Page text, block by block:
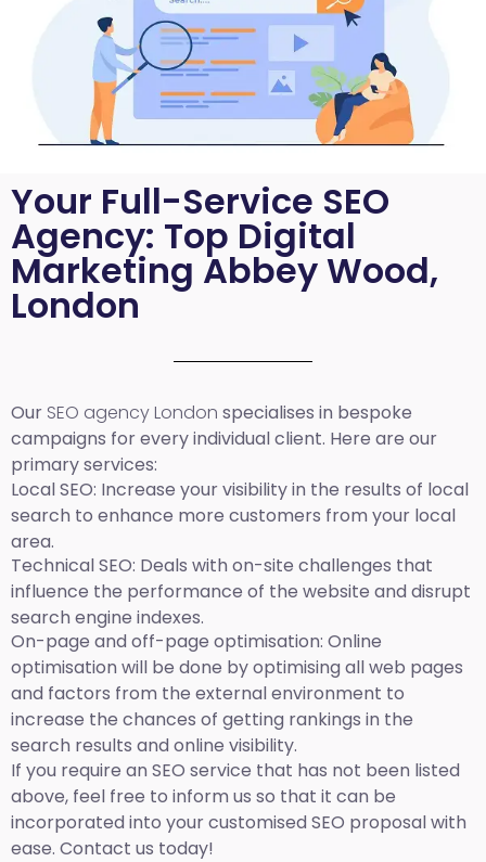
Your Full-Service SEO
Agency: Top Digital
Marketing Abbey Wood,
London
Our SEO agency London specialises in bespoke
campaigns for every individual client. Here are our
primary services:
Local SEO: Increase your visibility in the results of local
search to enhance more customers from your local
area.
Technical SEO: Deals with on-site challenges that
influence the performance of the website and disrupt
search engine indexes.
On-page and off-page optimisation: Online
optimisation will be done by optimising all web pages
and factors from the external environment to
increase the chances of getting rankings in the
search results and online visibility.
If you require an SEO service that has not been listed
above, feel free to inform us so that it can be
incorporated into your customised SEO proposal with
ease. Contact us today!